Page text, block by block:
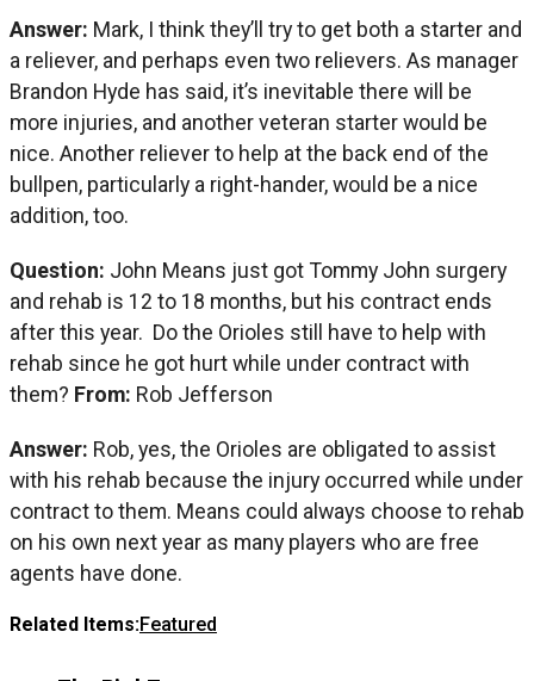
Answer: Mark, I think they’ll try to get both a starter and
a reliever, and perhaps even two relievers. As manager
Brandon Hyde has said, it’s inevitable there will be
more injuries, and another veteran starter would be
nice. Another reliever to help at the back end of the
bullpen, particularly a right-hander, would be a nice
addition, too.
Question: John Means just got Tommy John surgery
and rehab is 12 to 18 months, but his contract ends
after this year. Do the Orioles still have to help with
rehab since he got hurt while under contract with
them? From: Rob Jefferson
Answer: Rob, yes, the Orioles are obligated to assist
with his rehab because the injury occurred while under
contract to them. Means could always choose to rehab
on his own next year as many players who are free
agents have done.
Related Items:Featured